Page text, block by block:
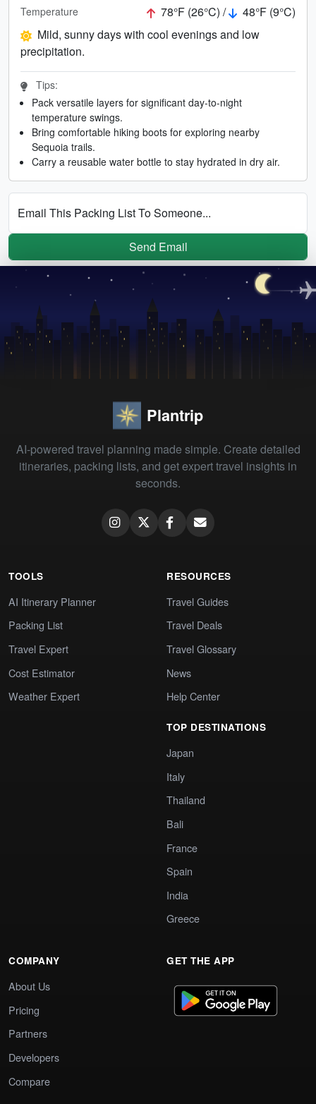
Temperature 78°F (26°C) /
48°F (9°C)
Mild, sunny days with cool evenings and low
precipitation.
Tips:
Pack versatile layers for significant day-to-night
temperature swings.
Bring comfortable hiking boots for exploring nearby
Sequoia trails.
Carry a reusable water bottle to stay hydrated in dry air.
Email This Packing List To Someone...
Send Email
Plantrip
AI-powered travel planning made simple. Create detailed
itineraries, packing lists, and get expert travel insights in
seconds.
TOOLS
AI Itinerary Planner
Packing List
Travel Expert
Cost Estimator
Weather Expert
RESOURCES
Travel Guides
Travel Deals
Travel Glossary
News
Help Center
TOP DESTINATIONS
Japan
Italy
Thailand
Bali
France
Spain
India
Greece
COMPANY
About Us
Pricing
Partners
Developers
Compare
GET THE APP